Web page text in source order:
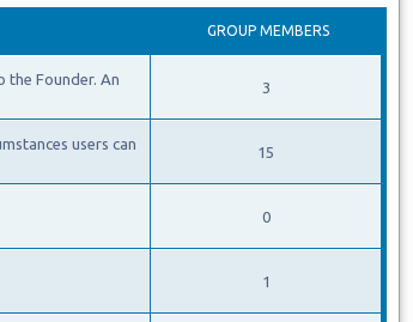
GROUP MEMBERS
the Founder. An
3
users can
15
0
1